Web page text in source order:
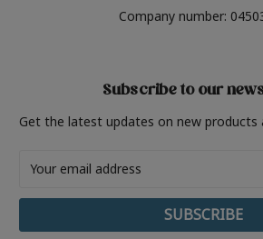
Company number:
Subscribe to our
Get the latest updates on new products
Address